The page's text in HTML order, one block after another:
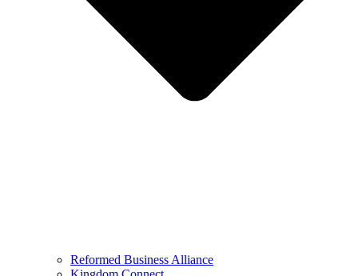
Reformed Business Alliance